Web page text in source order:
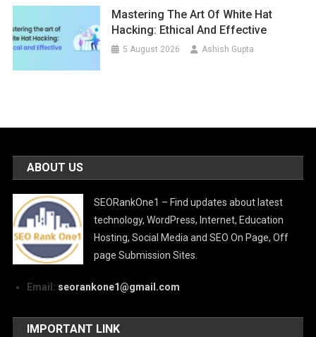
Mastering The Art Of White Hat
Hacking: Ethical And Effective
5 August 2026 Ashish Gupta
ABOUT US
SEORankOne1 – Find updates about latest
technology, WordPress, Internet, Education
Hosting, Social Media and SEO On Page, Off
page Submission Sites.
Email: seorankone1@gmail.com
IMPORTANT LINK